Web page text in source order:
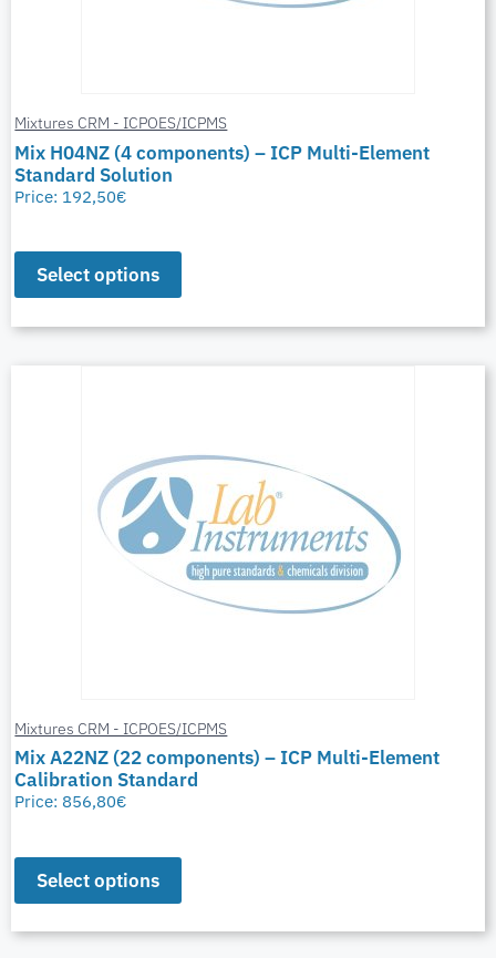
Mixtures CRM - ICPOES/ICPMS
Mix H04NZ (4 components) – ICP Multi-Element
Standard Solution
Price: 192,50€
Select options
Mixtures CRM - ICPOES/ICPMS
Mix A22NZ (22 components) – ICP Multi-Element
Calibration Standard
Price: 856,80€
Select options